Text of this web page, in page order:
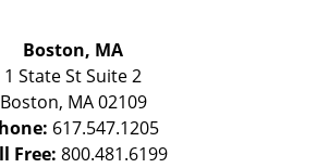
Boston, MA
1 State StSuite 2
Boston, MA 02109
617.547.1205
Free: 800.481.6199